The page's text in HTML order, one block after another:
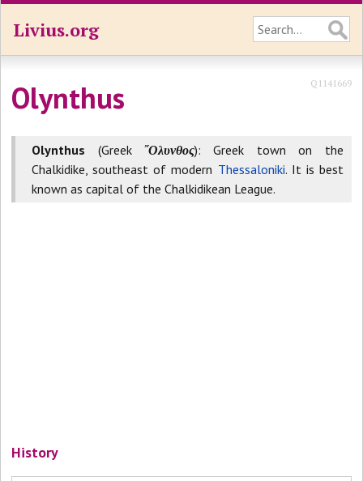
Livius.org
Olynthus Q1141669
Olynthus (Greek῎Ολυνθος): Greek town on the
Chalkidike, southeast of modern Thessaloniki. It is best
known as capital of the Chalkidikean League.
History